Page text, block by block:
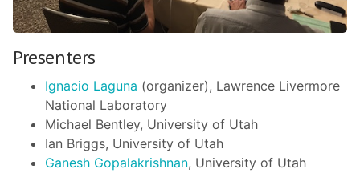
Presenters
Ignacio Laguna (organizer), Lawrence Livermore
National Laboratory
Michael Bentley, University of Utah
Ian Briggs, University of Utah
Ganesh Gopalakrishnan, University of Utah